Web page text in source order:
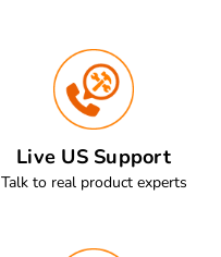
Live US Support
Talk to real product experts